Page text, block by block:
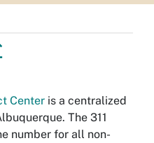
Center is a centralized
The 311
number for all non-